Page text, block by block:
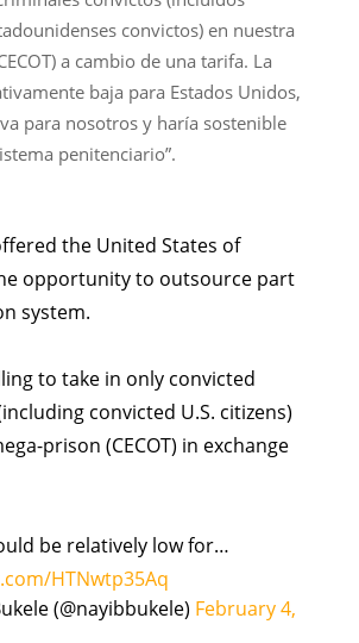
convictos) en nuestra
a cambio de una tarifa. La
baja para Estados Unidos,
para nosotros y haría sostenible
penitenciario”.
the United States of
opportunity to outsource part
system.
to take in only convicted
convicted U.S. citizens)
prison (CECOT) in exchange
be relatively low for…
HTNwtp35Aq
(@nayibbukele) February 4,